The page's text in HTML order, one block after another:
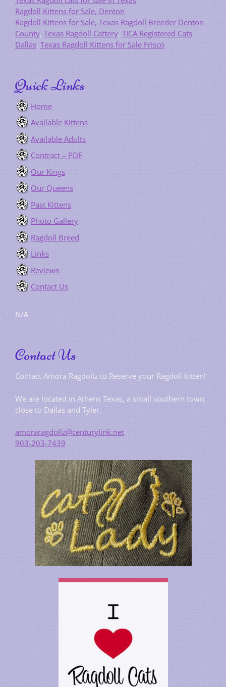
Ragdoll Kittens for Sale, Denton
Ragdoll Kittens for Sale, Texas Ragdoll Breeder Denton
County, Texas Ragdoll Cattery, TICA Registered Cats
Dallas, Texas Ragdoll Kittens for Sale Frisco
Quick Links
Home
Available Kittens
Available Adults
Contract – PDF
Our Kings
Our Queens
Past Kittens
Photo Gallery
Ragdoll Breed
Links
Reviews
Contact Us
N/A
Contact Us
Contact Amora Ragdollz to Reserve your Ragdoll kitten!
We are located in Athens Texas, a small southern town
close to Dallas and Tyler.
amoraragdollz@centurylink.net
903-203-7439